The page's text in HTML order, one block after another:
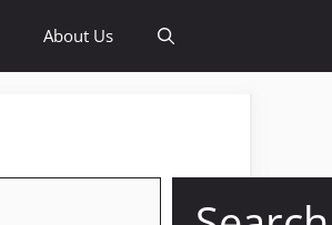
About Us